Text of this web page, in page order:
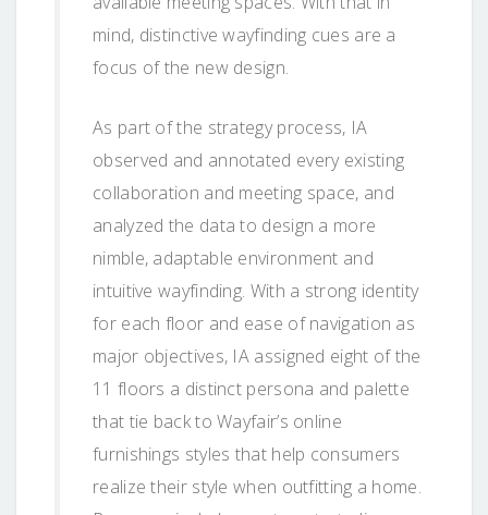
mind, distinctive wayfinding cues are a
focus of the new design.
As part of the strategy process, IA
observed and annotated every existing
collaboration and meeting space, and
analyzed the data to design a more
nimble, adaptable environment and
intuitive wayfinding. With a strong identity
for each floor and ease of navigation as
major objectives, IA assigned eight of the
11 floors a distinct persona and palette
that tie back to Wayfair’s online
furnishings styles that help consumers
realize their style when outfitting a home.